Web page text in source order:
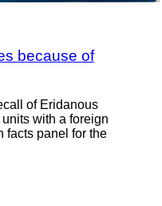
because of
of Eridanous
with a foreign
facts panel for the